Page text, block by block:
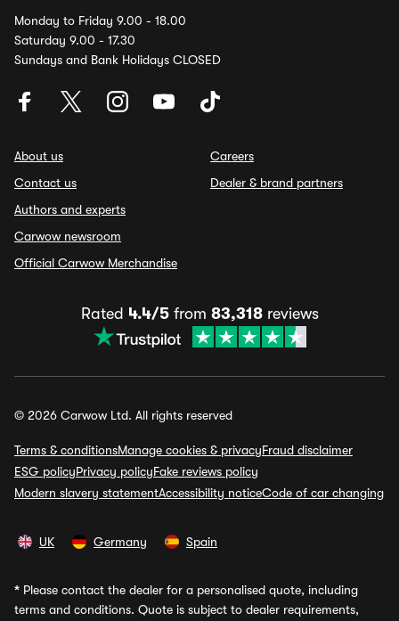
Monday to Friday 9.00 - 18.00
Saturday 9.00 - 17.30
Sundays and Bank Holidays CLOSED
About us
Contact us
Authors and experts
Carwow newsroom
Official Carwow Merchandise
Careers
Dealer & brand partners
Rated 4.4/5from 83,318reviews
© 2026 Carwow Ltd. All rights reserved
Terms & conditionsManage cookies & privacyFraud disclaimer
ESG policyPrivacy policyFake reviews policy
Modern slavery statementAccessibility noticeCode of car changing
UK Germany Spain
* Please contact the dealer for a personalised quote, including
terms and conditions. Quote is subject to dealer requirements,